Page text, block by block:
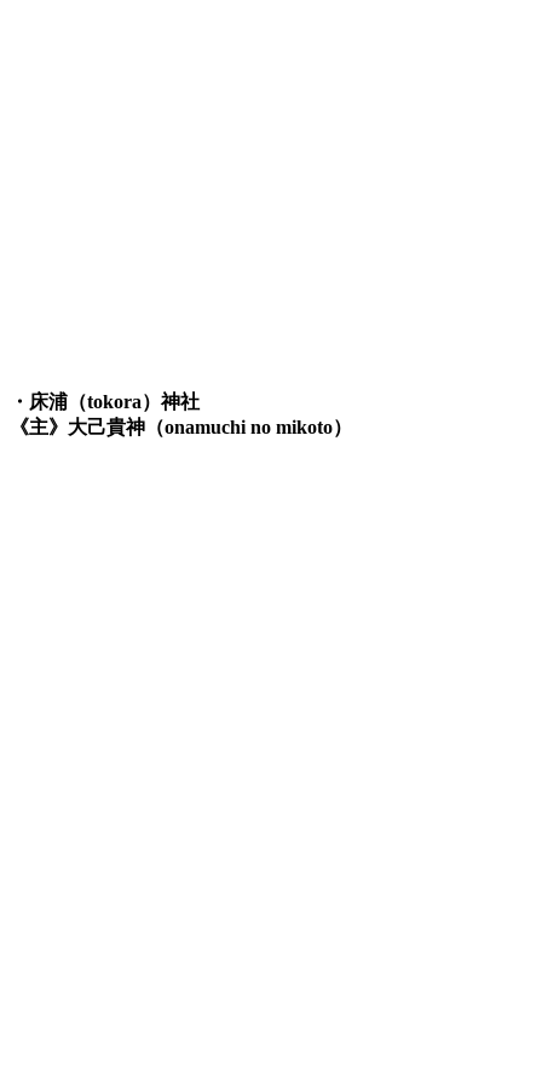
・床浦（tokora）神社
《主》大己貴神（onamuchi no mikoto）